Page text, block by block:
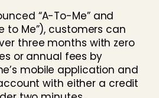
“A-To-Me” and
to Me”), customers can
three months with zero
or annual fees by
mobile application and
with either a credit